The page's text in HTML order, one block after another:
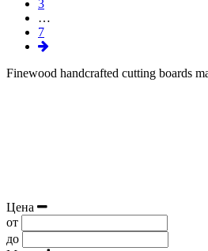
3
…
7
Finewood handcrafted cutting boards
Цена
от
до